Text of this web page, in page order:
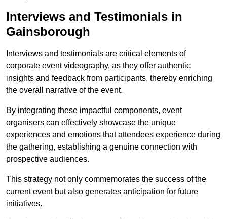
Interviews and Testimonials in
Gainsborough
Interviews and testimonials are critical elements of
corporate event videography, as they offer authentic
insights and feedback from participants, thereby enriching
the overall narrative of the event.
By integrating these impactful components, event
organisers can effectively showcase the unique
experiences and emotions that attendees experience during
the gathering, establishing a genuine connection with
prospective audiences.
This strategy not only commemorates the success of the
current event but also generates anticipation for future
initiatives.